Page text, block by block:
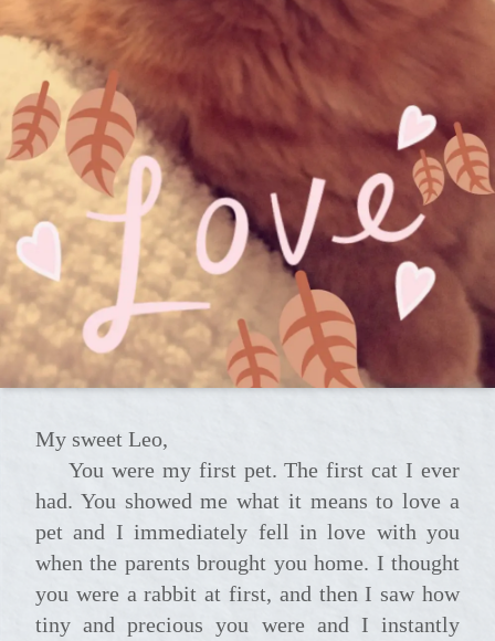
My sweet Leo,
You were my first pet. The first cat I ever
had. You showed me what it means to love a
pet and I immediately fell in love with you
when the parents brought you home. I thought
you were a rabbit at first, and then I saw how
tiny and precious you were and I instantly